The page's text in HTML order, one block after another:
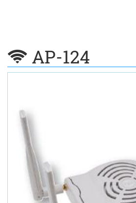
AP-124